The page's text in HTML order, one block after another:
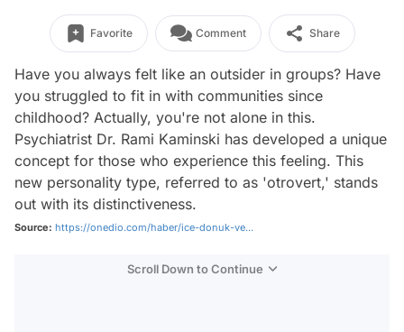
Favorite Comment Share
Have you always felt like an outsider in groups? Have
you struggled to fit in with communities since
childhood? Actually, you're not alone in this.
Psychiatrist Dr. Rami Kaminski has developed a unique
concept for those who experience this feeling. This
new personality type, referred to as 'otrovert,' stands
out with its distinctiveness.
Source: https://onedio.com/haber/ice-donuk-ve...
Scroll Down to Continue